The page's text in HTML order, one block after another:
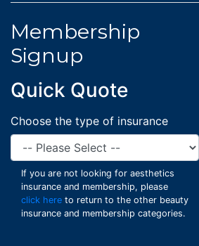
Membership
Signup
Quick Quote
Choose the type of insurance
If you are not looking for aesthetics
insurance and membership, please
click here to return to the other beauty
insurance and membership categories.